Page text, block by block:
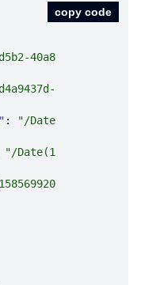
40a8
:
"/Date
"/Date(1
copy code